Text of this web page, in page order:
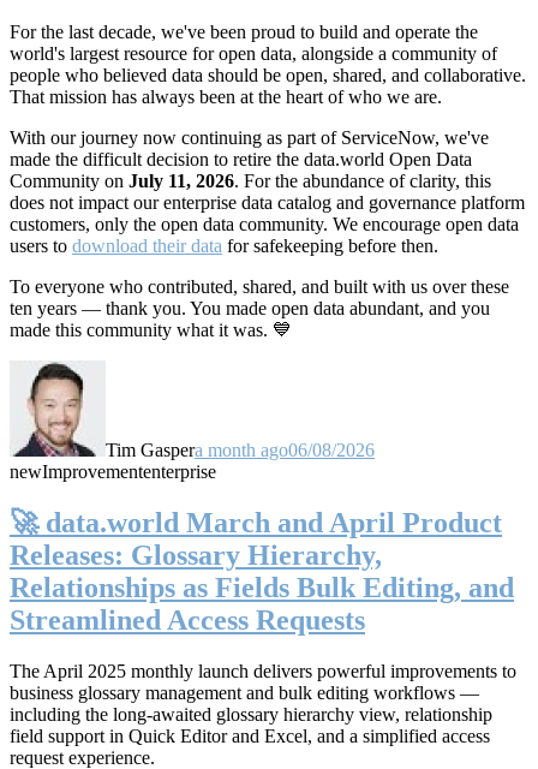
For the last decade, we've been proud to build and operate the
world's largest resource for open data, alongside a community of
people who believed data should be open, shared, and collaborative.
That mission has always been at the heart of who we are.
With our journey now continuing as part of ServiceNow, we've
made the difficult decision to retire the data.world Open Data
Community on July 11, 2026. For the abundance of clarity, this
does not impact our enterprise data catalog and governance platform
customers, only the open data community. We encourage open data
users to download their data for safekeeping before then.
To everyone who contributed, shared, and built with us over these
ten years — thank you. You made open data abundant, and you
made this community what it was. 💙
Tim Gaspera month ago06/08/2026
newImprovemententerprise
🚀 data.world March and April Product
Releases: Glossary Hierarchy,
Relationships as Fields Bulk Editing, and
Streamlined Access Requests
The April 2025 monthly launch delivers powerful improvements to
business glossary management and bulk editing workflows —
including the long-awaited glossary hierarchy view, relationship
field support in Quick Editor and Excel, and a simplified access
request experience.